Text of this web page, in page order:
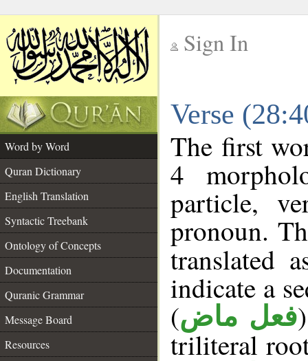
Sign In
Verse
Word by Word
Quran Dictionary
English Translation
Syntactic Treebank
Ontology of Concepts
Documentation
Quranic Grammar
Message Board
Resources
The first
4
particle,
pronoun.
translated
indicate a
(فعل ماض
triliteral